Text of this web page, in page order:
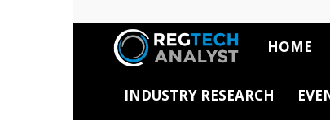
RegTech
Analyst
HOME
INDUSTRY RESEARCH